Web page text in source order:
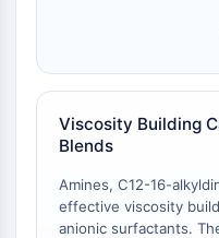
NOD-ähnlicher Rezeptor
Glucocorticoid-
Toll-like-Rezeptor
NO-Synthase
Interleukin-verwandt
COX
Viscosity Building
Blends
Amines, C12-16-
effective viscosity
anionic surfactants.